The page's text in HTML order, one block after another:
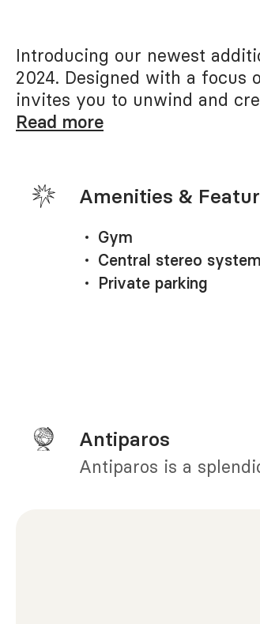
Introducing our newest
2024. Designed with a
invites you to unwind and
Read more
Amenities &
Gym
Central stereo system
Private parking
Antiparos
Antiparos is a